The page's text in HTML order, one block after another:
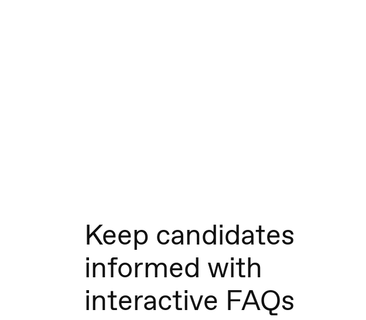
Keep candidates
informed with
interactive FAQs